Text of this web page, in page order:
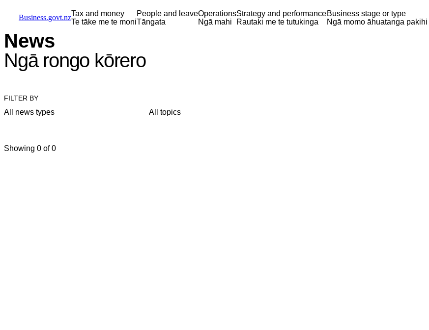
Business.govt.nzTax and money
Te tāke me te moni
People and leave
Tāngata
Operations
Ngā mahi
Strategy and performance
Rautaki me te tutukinga
Business stage or type
Ngā momo āhuatanga pakihi
News
Ngā rongo kōrero
FILTER BY
All news types All topics
Showing 0 of 0